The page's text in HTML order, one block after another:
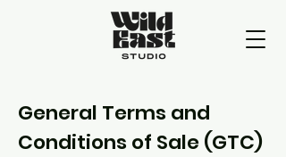
General Terms and
Conditions of Sale (GTC)